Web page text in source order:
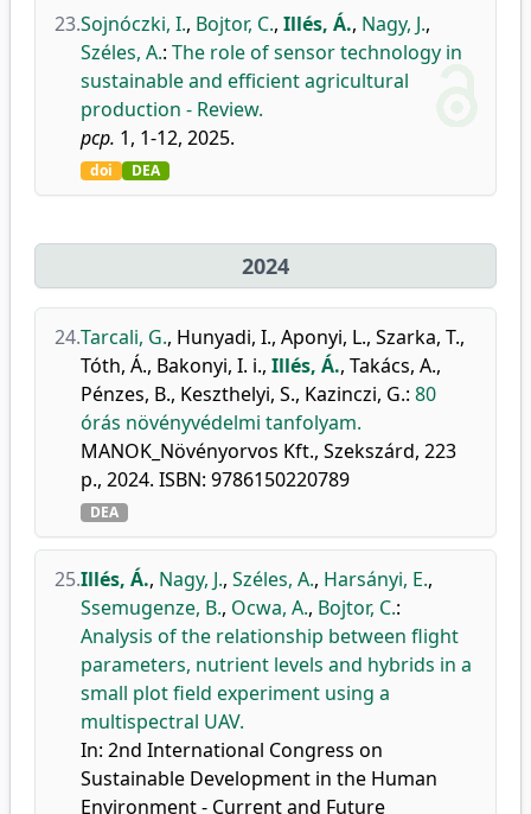
23.Sojnóczki, I., Bojtor, C., Illés, Á., Nagy, J.,
Széles, A.: The role of sensor technology in
sustainable and efficient agricultural
production - Review.
pcp. 1, 1-12, 2025.
doi DEA
2024
24.Tarcali, G., Hunyadi, I., Aponyi, L., Szarka, T.,
Tóth, Á., Bakonyi, I. i., Illés, Á., Takács, A.,
Pénzes, B., Keszthelyi, S., Kazinczi, G.: 80
órás növényvédelmi tanfolyam.
MANOK_Növényorvos Kft., Szekszárd, 223
p., 2024. ISBN: 9786150220789
DEA
25.Illés, Á., Nagy, J., Széles, A., Harsányi, E.,
Ssemugenze, B., Ocwa, A., Bojtor, C.:
Analysis of the relationship between flight
parameters, nutrient levels and hybrids in a
small plot field experiment using a
multispectral UAV.
In: 2nd International Congress on
Sustainable Development in the Human
Environment - Current and Future